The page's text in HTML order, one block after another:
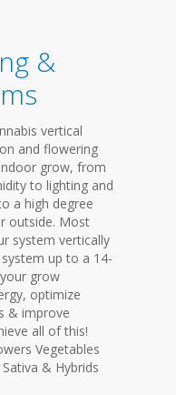
&
vertical
and flowering
grow, from
to lighting and
a high degree
outside. Most
system vertically
up to a 14-
grow
optimize
& improve
all of this!
Vegetables
& Hybrids